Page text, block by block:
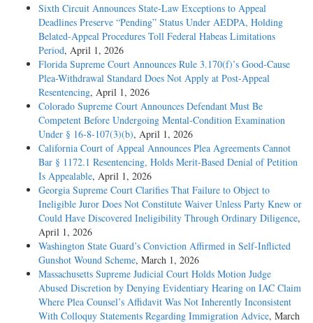
Sixth Circuit Announces State-Law Exceptions to Appeal
Deadlines Preserve “Pending” Status Under AEDPA, Holding
Belated-Appeal Procedures Toll Federal Habeas Limitations
Period, April 1, 2026
Florida Supreme Court Announces Rule 3.170(f)’s Good-Cause
Plea-Withdrawal Standard Does Not Apply at Post-Appeal
Resentencing, April 1, 2026
Colorado Supreme Court Announces Defendant Must Be
Competent Before Undergoing Mental-Condition Examination
Under § 16-8-107(3)(b), April 1, 2026
California Court of Appeal Announces Plea Agreements Cannot
Bar § 1172.1 Resentencing, Holds Merit-Based Denial of Petition
Is Appealable, April 1, 2026
Georgia Supreme Court Clarifies That Failure to Object to
Ineligible Juror Does Not Constitute Waiver Unless Party Knew or
Could Have Discovered Ineligibility Through Ordinary Diligence,
April 1, 2026
Washington State Guard’s Conviction Affirmed in Self-Inflicted
Gunshot Wound Scheme, March 1, 2026
Massachusetts Supreme Judicial Court Holds Motion Judge
Abused Discretion by Denying Evidentiary Hearing on IAC Claim
Where Plea Counsel’s Affidavit Was Not Inherently Inconsistent
With Colloquy Statements Regarding Immigration Advice, March